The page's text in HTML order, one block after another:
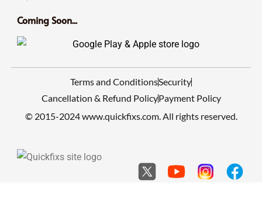
Coming Soon...
Terms and ConditionsSecurity
Cancellation & Refund PolicyPayment Policy
© 2015-2024 www.quickfixs.com. All rights reserved.